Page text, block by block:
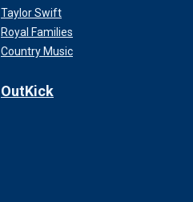
Taylor Swift
Royal Families
Country Music
OutKick